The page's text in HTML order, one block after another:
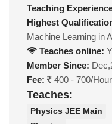
Teaching
Highest
Machine Learning in
Teaches online:
Member Since:
Fee:
400 - 700/Hour
Teaches:
Physics JEE Main